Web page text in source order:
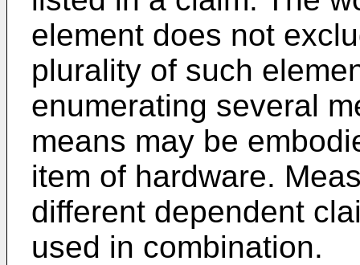
element does not
plurality of such
enumerating several
means may be
item of hardware.
different dependent
used in combination.